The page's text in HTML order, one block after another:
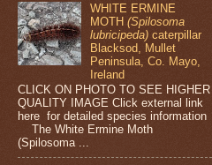
WHITE ERMINE
MOTH(Spilosoma
lubricipeda) caterpillar
Blacksod, Mullet
Peninsula, Co. Mayo,
Ireland
CLICK ON PHOTO TO SEE HIGHER
QUALITY IMAGE Click external link
here for detailed species information
The White Ermine Moth
(Spilosoma ...